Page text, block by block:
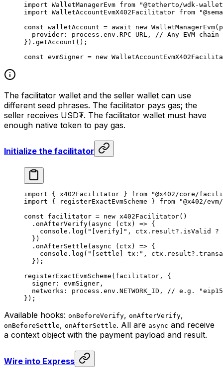
import WalletManagerEvm from "@tetherto/wdk-
import WalletAccountEvmX402Facilitator from
const walletAccount = await new WalletManagerEvm
  provider: process.env.
RPC_URL ,
// Any EVM chain
}). getAccount ();
const evmSigner = new
The facilitator wallet and the seller wallet can use
different seed phrases. The facilitator pays gas; the
seller receives USD₮. The facilitator wallet must have
enough native token to pay gas.
Initialize the facilitator
import { x402Facilitator } from "@x402/core/
import { registerExactEvmScheme } from "@x402/
const facilitator = new x402Facilitator()
  .
onAfterVerify( async ( ctx ) => {
    console.
log ( "[verify]" , ctx.result?.isValid ?
  })
  .
onAfterSettle ( async ( ctx ) => {
    console.
log ( "[settle] tx:" ,
  });
registerExactEvmScheme (facilitator, {
  signer: evmSigner,
  networks: process.env.
NETWORK_ID , // e.g.
});
Available hooks: onBeforeVerify, onAfterVerify,
onBeforeSettle, onAfterSettle. All are async and receive
a context object with the payment payload and result.
Wire into Express